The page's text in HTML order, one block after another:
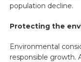
population decline.
Protecting the
Environmental
responsible growth.